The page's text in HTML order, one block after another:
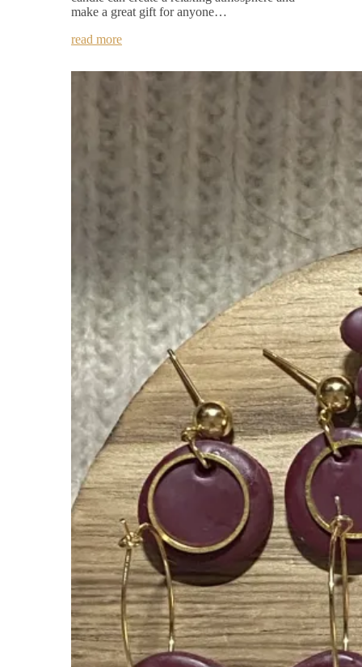
make a great gift for anyone…
read more